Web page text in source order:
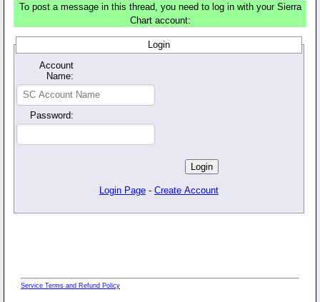
To post a message in this thread, you need to log in with your Sierra
Chart account:
Login
Account
Name:
Password:
Login Page - Create Account
Service Terms and Refund Policy